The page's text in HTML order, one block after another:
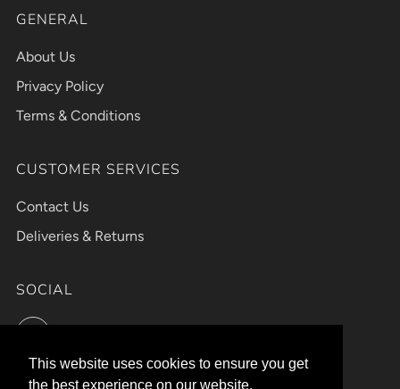
This website uses cookies to ensure you get
the best experience on our website.
This website uses cookies to ensure you get
the best experience on our website.
GENERAL
About Us
Privacy Policy
Terms & Conditions
CUSTOMER SERVICES
Contact Us
Deliveries & Returns
SOCIAL
Instagram